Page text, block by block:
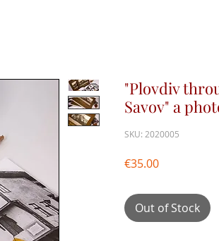
"Plovdiv
Savov" a
SKU: 2020005
€35.00Price
Out of Stock